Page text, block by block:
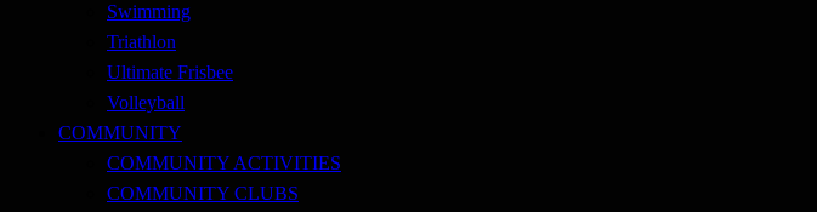
Swimming
Triathlon
Ultimate Frisbee
Volleyball
COMMUNITY
COMMUNITY ACTIVITIES
COMMUNITY CLUBS